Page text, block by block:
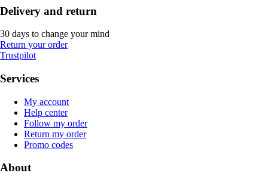
Delivery and return
30 days to change your mind
Return your order
Trustpilot
Services
My account
Help center
Follow my order
Return my order
Promo codes
About